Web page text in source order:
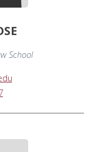
School